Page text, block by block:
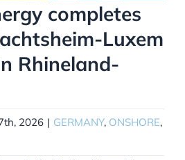
completes
Luxem
Rhineland-
2026 | GERMANY, ONSHORE,